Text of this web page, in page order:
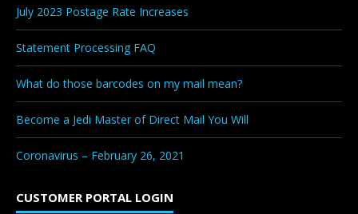
July 2023 Postage Rate Increases
Statement Processing FAQ
What do those barcodes on my mail mean?
Become a Jedi Master of Direct Mail You Will
Coronavirus – February 26, 2021
CUSTOMER PORTAL LOGIN